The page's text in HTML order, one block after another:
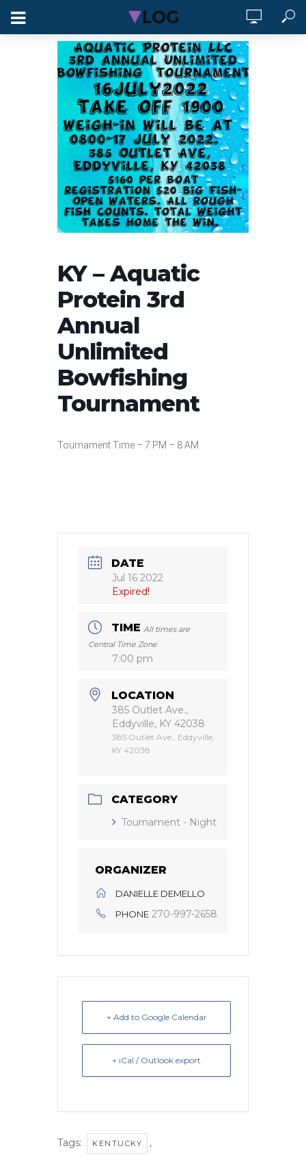
KY – Aquatic
Protein 3rd
Annual
Unlimited
Bowfishing
Tournament
Tournament Time – 7 PM – 8 AM
DATE
Jul 16 2022
Expired!
TIME All times are
Central Time Zone
7:00 pm
LOCATION
385 Outlet Ave.,
Eddyville, KY 42038
385 Outlet Ave., Eddyville,
KY 42038
CATEGORY
Tournament - Night
ORGANIZER
DANIELLE DEMELLO
PHONE 270-997-2658
+ Add to Google Calendar
+ iCal / Outlook export
Tags: KENTUCKY ,